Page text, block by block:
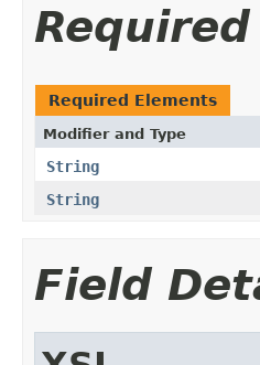
Required Elements
Modifier and Type
String
String
Field